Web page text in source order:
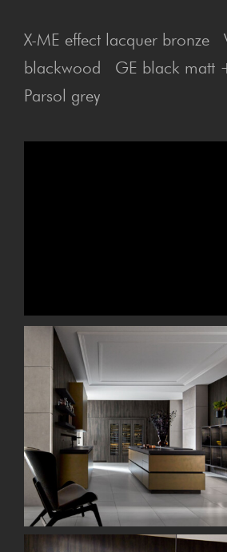
X-ME effect lacquer bronze
blackwood GE black matt
Parsol grey